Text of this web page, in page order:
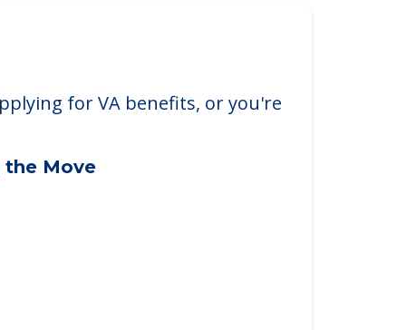
for VA benefits, or you're
Move